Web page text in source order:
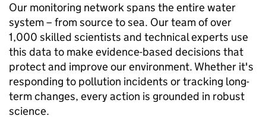
Our monitoring network spans the entire water
system – from source to sea. Our team of over
1,000 skilled scientists and technical experts use
this data to make evidence-based decisions that
protect and improve our environment. Whether it's
responding to pollution incidents or tracking long-
term changes, every action is grounded in robust
science.